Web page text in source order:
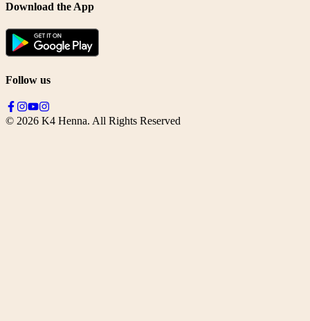
Download the App
Follow us
© 2026 K4 Henna. All Rights Reserved